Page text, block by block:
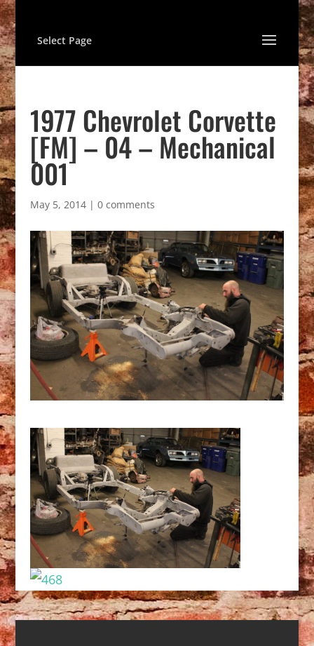
Select Page
1977 Chevrolet Corvette
[FM] – 04 – Mechanical
001
May 5, 2014| 0 comments